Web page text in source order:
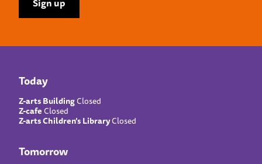
Today
Z-arts BuildingClosed
Z-cafeClosed
Z-arts Children’s LibraryClosed
Tomorrow